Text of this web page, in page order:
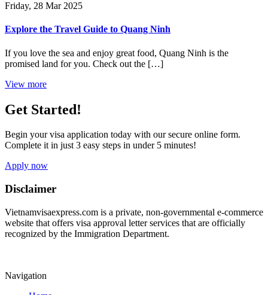
Friday, 28 Mar 2025
Explore the Travel Guide to Quang Ninh
If you love the sea and enjoy great food, Quang Ninh is the
promised land for you. Check out the […]
View more
Get Started!
Begin your visa application today with our secure online form.
Complete it in just 3 easy steps in under 5 minutes!
Apply now
Disclaimer
Vietnamvisaexpress.com is a private, non-governmental e-commerce
website that offers visa approval letter services that are officially
recognized by the Immigration Department.
Navigation